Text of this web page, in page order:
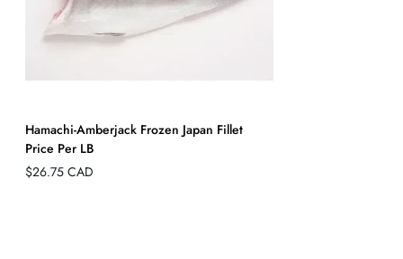
Hamachi-Amberjack Frozen Japan Fillet
Price Per LB
Regular
$26.75 CAD